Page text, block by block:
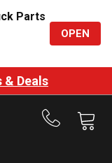
Parts
OPEN
& Deals
Call